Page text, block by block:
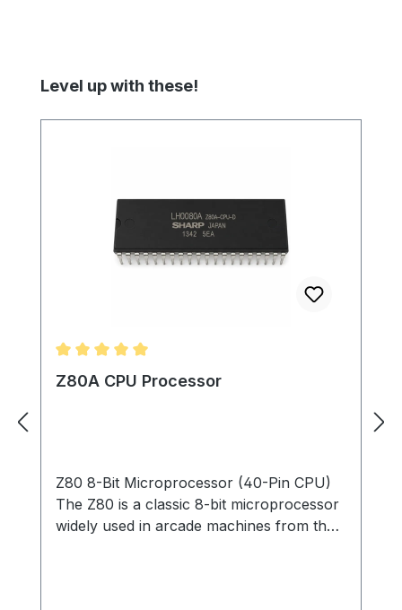
Skip product gallery
Level up with these!
Average rating of 5 out of 5 stars
Z80A CPU Processor
Z80 8-Bit Microprocessor (40-Pin CPU)
The Z80 is a classic 8-bit microprocessor
widely used in arcade machines from the